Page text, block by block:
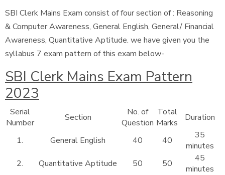
SBI Clerk Mains Exam consist of four section of : Reasoning
& Computer Awareness, General English, General/ Financial
Awareness, Quantitative Aptitude. we have given you the
syllabus 7 exam pattern of this exam below-
SBI Clerk Mains Exam Pattern
2023
Serial
Number
Section
No. of
Question
Total
Marks
Duration
1. General English 40 40
35
minutes
2.
Quantitative Aptitude 50 50
45
minutes